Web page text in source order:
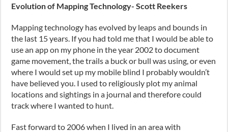
Evolution of Mapping Technology- Scott Reekers
Mapping technology has evolved by leaps and bounds in
the last 15 years. If you had told me that I would be able to
use an app on my phone in the year 2002 to document
game movement, the trails a buck or bull was using, or even
where I would set up my mobile blind I probably wouldn’t
have believed you. I used to religiously plot my animal
locations and sightings in a journal and therefore could
track where I wanted to hunt.
Fast forward to 2006 when I lived in an area with